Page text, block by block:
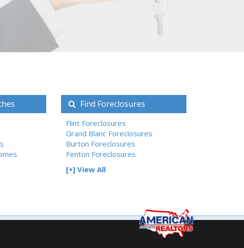
Find Foreclosures
Flint Foreclosures
Grand Blanc Foreclosures
Burton Foreclosures
Fenton Foreclosures
[+] View All